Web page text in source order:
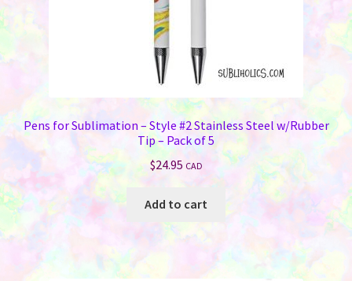
Pens for Sublimation – Style #2 Stainless Steel w/Rubber
Tip – Pack of 5
$24.95 CAD
Add to cart